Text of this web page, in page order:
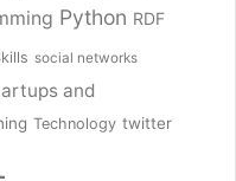
Python RDF
social networks
and
Technology twitter